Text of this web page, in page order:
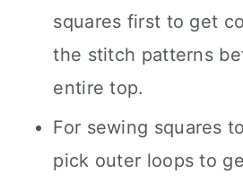
squares first to get
the stitch patterns
entire top.
For sewing squares
pick outer loops to